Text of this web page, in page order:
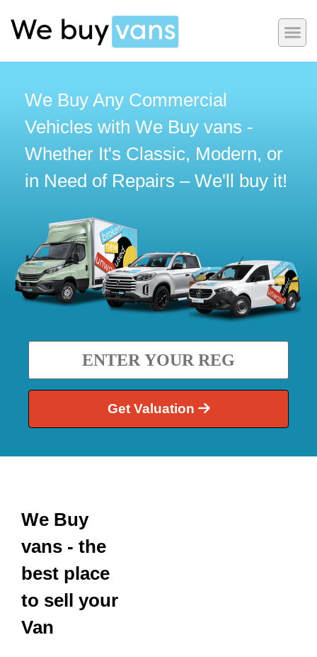
We Buy Any Commercial
Vehicles with We Buy vans -
Whether It's Classic, Modern, or
in Need of Repairs – We'll buy it!
Get Valuation
We Buy
vans - the
best place
to sell your
Van